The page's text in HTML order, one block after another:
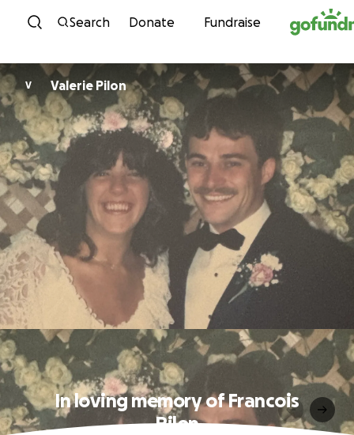
Skip to content
Search Donate Fundraise
V Valerie Pilon
In loving memory of Francois
Pilon